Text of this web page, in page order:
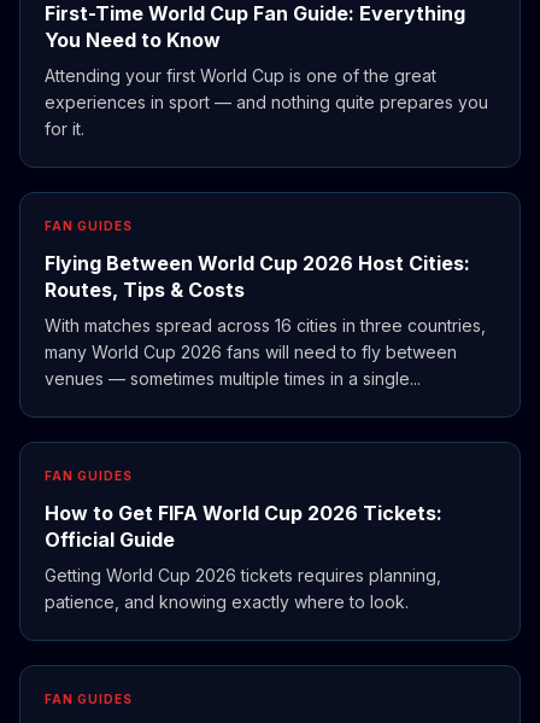
First-Time World Cup Fan Guide: Everything
You Need to Know
Attending your first World Cup is one of the great
experiences in sport — and nothing quite prepares you
for it.
FAN GUIDES
Flying Between World Cup 2026 Host Cities:
Routes, Tips & Costs
With matches spread across 16 cities in three countries,
many World Cup 2026 fans will need to fly between
venues — sometimes multiple times in a single...
FAN GUIDES
How to Get FIFA World Cup 2026 Tickets:
Official Guide
Getting World Cup 2026 tickets requires planning,
patience, and knowing exactly where to look.
FAN GUIDES